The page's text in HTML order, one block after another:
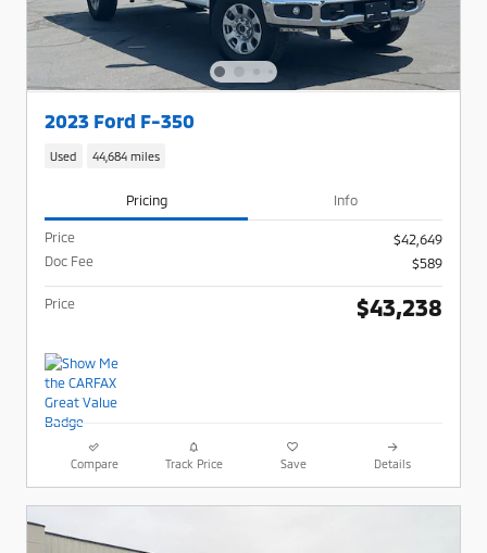
2023 Ford F-350
Used 44,684 miles
Pricing Info
Price
$42,649
Doc Fee
$589
Price $43,238
Compare Track Price Save Details